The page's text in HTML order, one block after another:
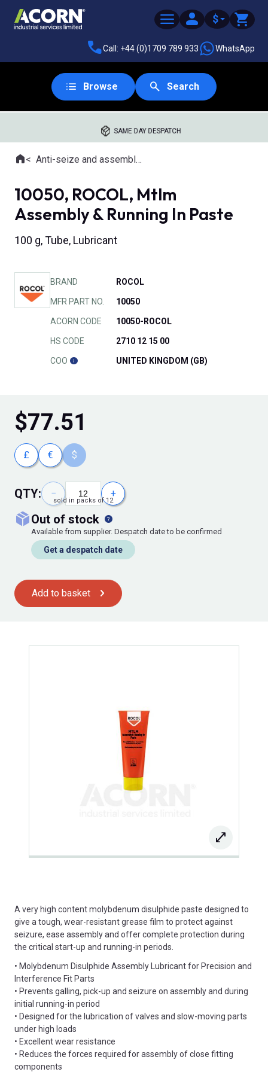
$
Call: +44 (0)1709 789 933 WhatsApp
Browse Search
SAME DAY DESPATCH
Where you are:
HomeAnti-seize and assembly lubricants
10050, ROCOL, Mtlm
Assembly & Running In Paste
100 g, Tube, Lubricant
BRAND ROCOL
MFR PART NO. 10050
ACORN CODE 10050-ROCOL
HS CODE 2710 12 15 00
COO UNITED KINGDOM (GB)
$77.51
£ € $
QTY: − +
sold in packs of 12
out of stock
Available from supplier. Despatch date to be confirmed
Get a despatch date
Add to basket
A very high content molybdenum disulphide paste designed to
give a tough, wear-resistant grease film to protect against
seizure, ease assembly and offer complete protection during
the critical start-up and running-in periods.
• Molybdenum Disulphide Assembly Lubricant for Precision and
Interference Fit Parts
• Prevents galling, pick-up and seizure on assembly and during
initial running-in period
• Designed for the lubrication of valves and slow-moving parts
under high loads
• Excellent wear resistance
• Reduces the forces required for assembly of close fitting
components